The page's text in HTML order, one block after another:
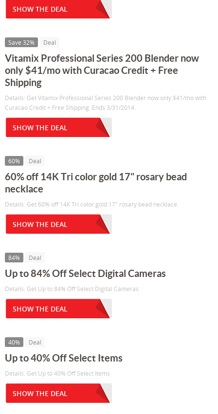
SHOW THE DEAL
Save 32% Deal
Vitamix Professional Series 200 Blender now
only $41/mo with Curacao Credit + Free
Shipping
Details: Get Vitamix Professional Series 200 Blender now only $41/mo with
Curacao Credit + Free Shipping. Ends 3/31/2014.
SHOW THE DEAL
60% Deal
60% off 14K Tri color gold 17" rosary bead
necklace
Details: Get 60% off 14K Tri color gold 17" rosary bead necklace.
SHOW THE DEAL
84% Deal
Up to 84% Off Select Digital Cameras
Details: Get Up to 84% Off Select Digital Cameras
SHOW THE DEAL
40% Deal
Up to 40% Off Select Items
Details: Get Up to 40% Off Select Items
SHOW THE DEAL